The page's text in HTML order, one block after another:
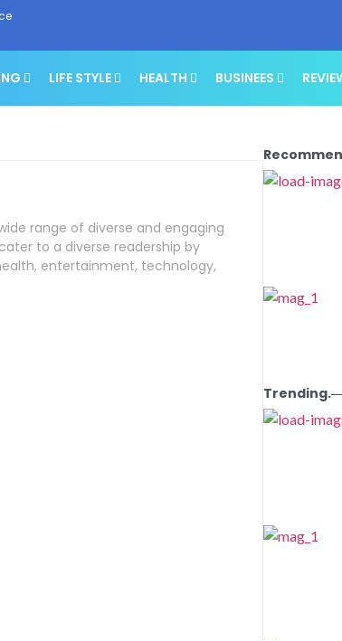
LIFE STYLE HEALTH BUSINEES
range of diverse and engaging
to a diverse readership by
entertainment, technology,
Trending.